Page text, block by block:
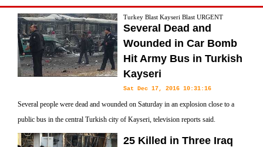
Turkey Blast Kayseri Blast URGENT
Several Dead and
Wounded in Car Bomb
Hit Army Bus in Turkish
Kayseri
Sat Dec 17, 2016 10:31:16
Several people were dead and wounded on Saturday in an explosion close to a
public bus in the central Turkish city of Kayseri, television reports said.
25 Killed in Three Iraq